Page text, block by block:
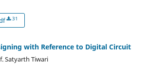
31
with Reference to Digital Circuit
Satyarth Tiwari